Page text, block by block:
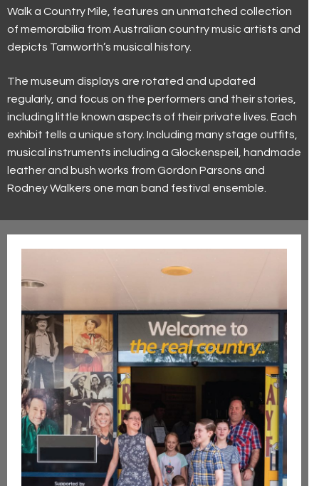
Walk a Country Mile
Trailblazers (2023)
Museum and Foundation History
Keeping our visitors safe
Group and Educational Tours
Country Music Capital
Country Music Capital
Toyota Country Music Festival Tamworth
The Hands of Fame
The Big Golden Guitar
Roll of Renown
Contact Us
Contact Us
Accessibility
Donations
Walk a Country Mile, features an unmatched collection
of memorabilia from Australian country music artists and
depicts Tamworth’s musical history.
The museum displays are rotated and updated
regularly, and focus on the performers and their stories,
including little known aspects of their private lives. Each
exhibit tells a unique story. Including many stage outfits,
musical instruments including a Glockenspeil, handmade
leather and bush works from Gordon Parsons and
Rodney Walkers one man band festival ensemble.